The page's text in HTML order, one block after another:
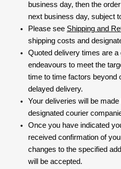
business day, then the
next business day, subject
Please see Shipping and
shipping costs and
Quoted delivery times are a
endeavours to meet the
time to time factors beyond
delayed delivery.
Your deliveries will be
designated courier
Once you have indicated
received confirmation of
changes to the specified
will be accepted.